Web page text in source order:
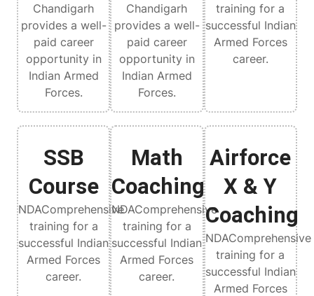
Chandigarh
provides a well-
paid career
opportunity in
Indian Armed
Forces.
Chandigarh
provides a well-
paid career
opportunity in
Indian Armed
Forces.
training for a
successful Indian
Armed Forces
career.
SSB
Course
NDAComprehensive
training for a
successful Indian
Armed Forces
career.
Math
Coaching
NDAComprehensive
training for a
successful Indian
Armed Forces
career.
Airforce
X & Y
Coaching
NDAComprehensive
training for a
successful Indian
Armed Forces